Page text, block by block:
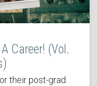
Career! (Vol.
their post-grad